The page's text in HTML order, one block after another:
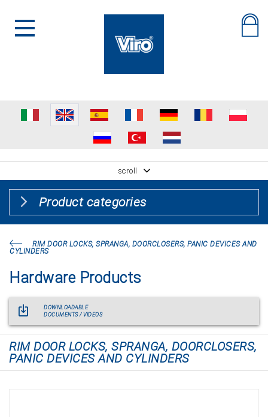
scroll
Product categories
RIM DOOR LOCKS, SPRANGA, DOORCLOSERS, PANIC DEVICES AND
CYLINDERS
Hardware Products
DOWNLOADABLE
DOCUMENTS / VIDEOS
RIM DOOR LOCKS, SPRANGA, DOORCLOSERS,
PANIC DEVICES AND CYLINDERS